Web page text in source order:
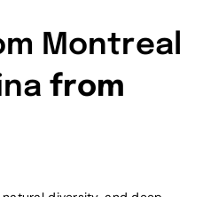
Montreal
from